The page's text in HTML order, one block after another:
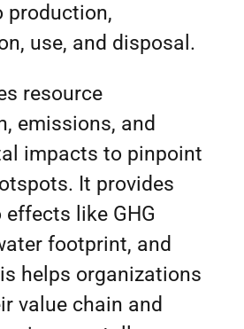
production,
use, and disposal.
resource
emissions, and
impacts to pinpoint
It provides
like GHG
footprint, and
helps organizations
value chain and